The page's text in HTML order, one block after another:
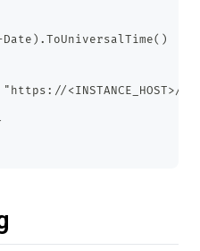
<INSTANCE_HOST>/